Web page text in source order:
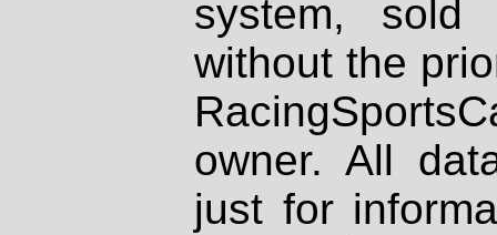
system, sold
without the
owner. All
just for